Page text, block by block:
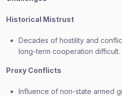
Historical Mistrust
Decades of hostility and
long-term cooperation difficult.
Proxy Conflicts
Influence of non-state armed